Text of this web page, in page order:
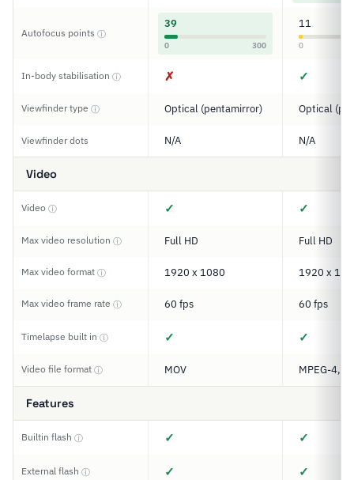
Autofocus points ⓘ
39
0 300
11
0
In-body stabilisation ⓘ ✗ ✓
Viewfinder type ⓘ Optical (pentamirror) Optical
Viewfinder dots N/A N/A
Video
Video ⓘ ✓ ✓
Max video resolution ⓘ Full HD Full HD
Max video format ⓘ 1920 x 1080 1920 x
Max video frame rate ⓘ 60 fps 60 fps
Timelapse built in ⓘ ✓ ✓
Video file format ⓘ MOV MPEG-4,
Features
Builtin flash ⓘ ✓ ✓
External flash ⓘ ✓ ✓